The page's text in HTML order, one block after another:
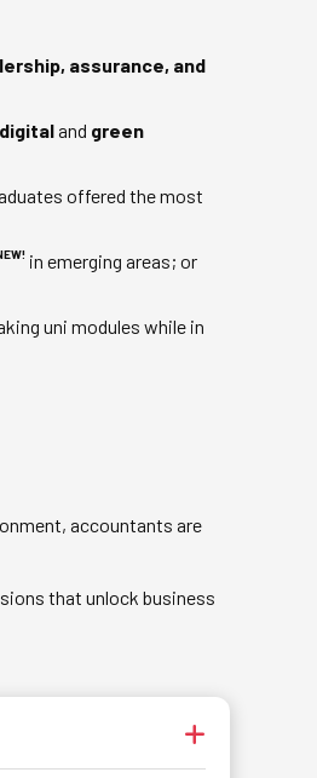
assurance, and
and green
offered the most
in emerging areas; or
uni modules while in
accountants are
that unlock business